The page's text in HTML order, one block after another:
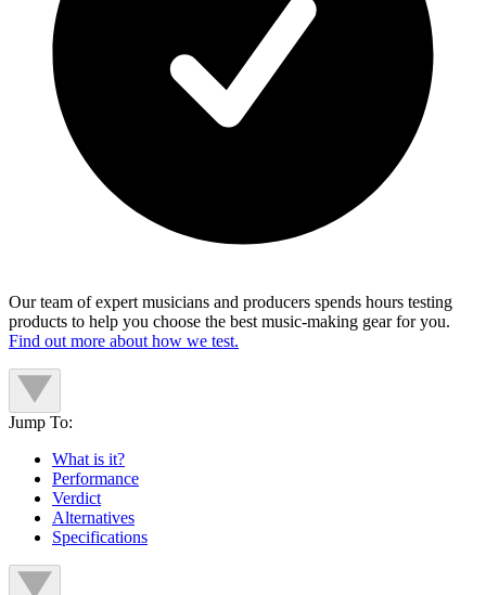
Our team of expert musicians and producers spends hours testing
products to help you choose the best music-making gear for you.
Find out more about how we test.
Jump To:
What is it?
Performance
Verdict
Alternatives
Specifications